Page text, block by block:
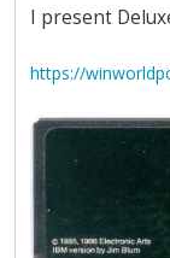
I present
https://